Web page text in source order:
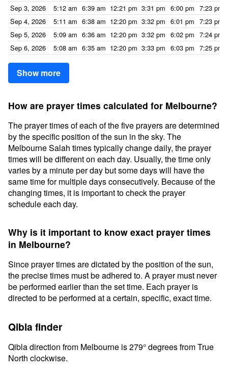
Sep 3, 2026
5:12 am 6:39 am 12:21 pm 3:31 pm 6:00 pm 7:23 pm
Sep 4, 2026
5:11 am 6:38 am 12:20 pm 3:32 pm 6:01 pm 7:23 pm
Sep 5, 2026
5:09 am 6:36 am 12:20 pm 3:32 pm 6:02 pm 7:24 pm
Sep 6, 2026
5:08 am 6:35 am 12:20 pm 3:33 pm 6:03 pm 7:25 pm
Show more
How are prayer times calculated for Melbourne?
The prayer times of each of the five prayers are determined
by the specific position of the sun in the sky. The
Melbourne Salah times typically change daily, the prayer
times will be different on each day. Usually, the time only
varies by a minute per day but some days will have the
same time for multiple days consecutively. Because of the
changing times, it is important to check the prayer
schedule each day.
Why is it important to know exact prayer times
in Melbourne?
Since prayer times are dictated by the position of the sun,
the precise times must be adhered to. A prayer must never
be performed earlier than the set time. Each prayer is
directed to be performed at a certain, specific, exact time.
Qibla finder
Qibla direction from Melbourne is 279° degrees from True
North clockwise.